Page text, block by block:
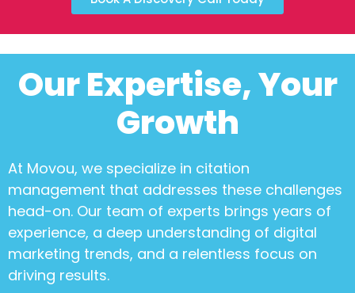
Our Expertise, Your
Growth
At Movou, we specialize in citation
management that addresses these challenges
head-on. Our team of experts brings years of
experience, a deep understanding of digital
marketing trends, and a relentless focus on
driving results.